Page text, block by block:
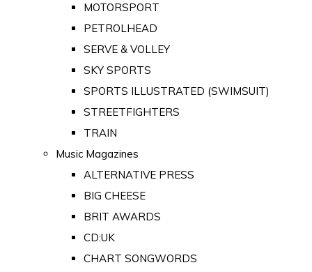
MOTORSPORT
PETROLHEAD
SERVE & VOLLEY
SKY SPORTS
SPORTS ILLUSTRATED (SWIMSUIT)
STREETFIGHTERS
TRAIN
Music Magazines
ALTERNATIVE PRESS
BIG CHEESE
BRIT AWARDS
CD:UK
CHART SONGWORDS